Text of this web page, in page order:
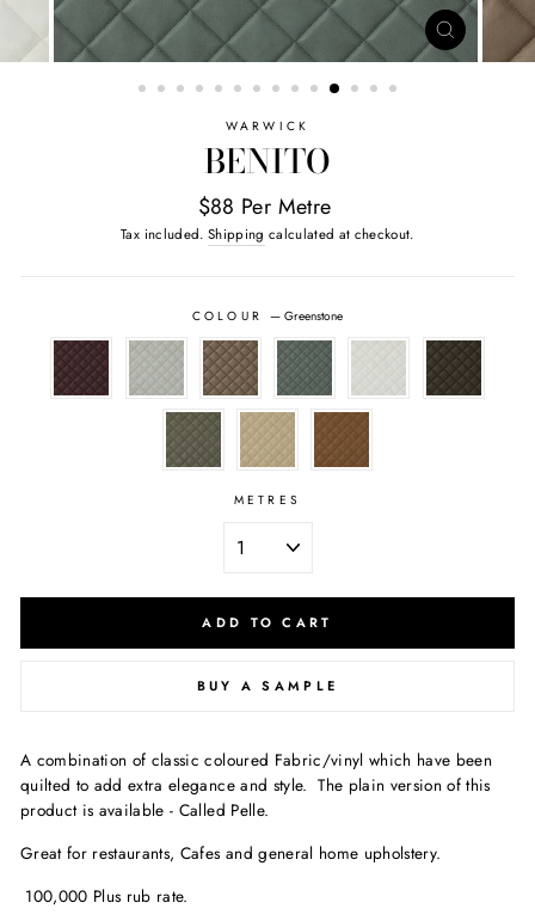
WARWICK
BENITO
$88 Per Metre
Tax included. Shipping calculated at checkout.
COLOUR — Greenstone
METRES
ADD TO CART
BUY A SAMPLE
A combination of classic coloured Fabric/vinyl which have been
quilted to add extra elegance and style.The plain version of this
product is available - Called Pelle.
Great for restaurants, Cafes and general home upholstery.
100,000 Plus rub rate.
CLOSE
(ESC)